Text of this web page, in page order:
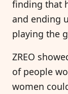
finding that
and ending
playing the
ZREO
of people
women